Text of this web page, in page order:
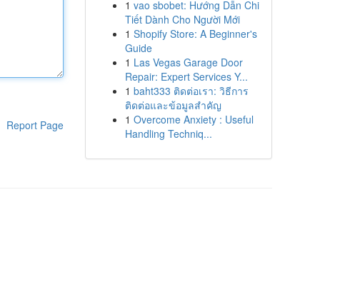
Report Page
1 vao sbobet: Hướng Dẫn Chi
Tiết Dành Cho Người Mới
1 Shopify Store: A Beginner's
Guide
1 Las Vegas Garage Door
Repair: Expert Services Y...
1 baht333 ติดต่อเรา: วิธีการ
ติดต่อและข้อมูลสำคัญ
1 Overcome Anxiety : Useful
Handling Techniq...